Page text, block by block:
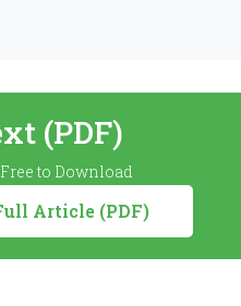
(PDF)
to Download
Article (PDF)